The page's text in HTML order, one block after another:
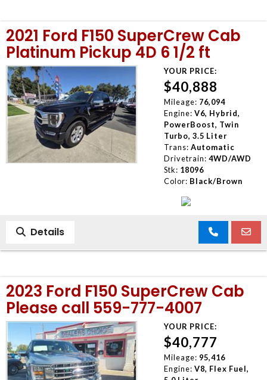
2021 Ford F150 SuperCrew Cab
Platinum Pickup 4D 6 1/2 ft
YOUR PRICE:
$40,888
Mileage: 76,094
Engine: V6, Hybrid,
PowerBoost, Twin
Turbo, 3.5 Liter
Trans: Automatic
Drivetrain: 4WD/AWD
Stk: 18096
Color: Black/Brown
Details
2023 Ford F150 SuperCrew Cab
Please call 559-777-4007
YOUR PRICE:
$40,777
Mileage: 95,416
Engine: V8, Flex Fuel,